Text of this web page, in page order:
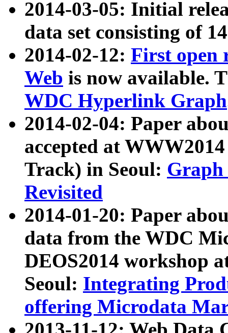
2014-03-05: Initial
data set consisting of
2014-02-12: First open
Web is now available.
WDC Hyperlink Graph
2014-02-04: Paper
accepted at
Track) in Seoul: Graph
Revisited
2014-01-20: Paper
data from the WDC
DEOS2014 workshop
Seoul: Integrating
offering Microdata